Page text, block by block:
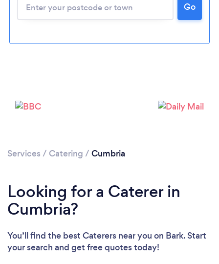
Go
Services / Catering / Cumbria
Looking for a Caterer in
Cumbria?
You’ll find the best Caterers near you on Bark. Start
your search and get free quotes today!